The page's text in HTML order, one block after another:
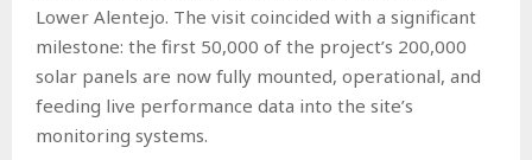
Lower Alentejo. The visit coincided with a significant
milestone: the first 50,000 of the project’s 200,000
solar panels are now fully mounted, operational, and
feeding live performance data into the site’s
monitoring systems.